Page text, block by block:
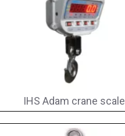
IHS Adam crane scale